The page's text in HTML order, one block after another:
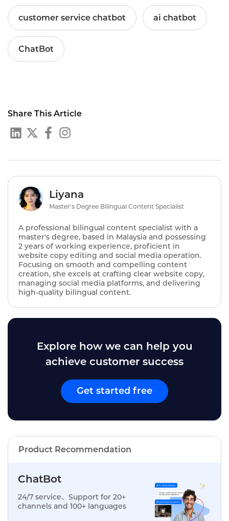
customer service chatbot ai chatbot
ChatBot
Share This Article
Liyana
Master's Degree Bilingual Content Specialist
A professional bilingual content specialist with a
master's degree, based in Malaysia and possessing
2 years of working experience, proficient in
website copy editing and social media operation.
Focusing on smooth and compelling content
creation, she excels at crafting clear website copy,
managing social media platforms, and delivering
high-quality bilingual content.
Explore how we can help you
achieve customer success
Get started free
Product Recommendation
ChatBot
24/7 service、Support for 20+
channels and 100+ languages